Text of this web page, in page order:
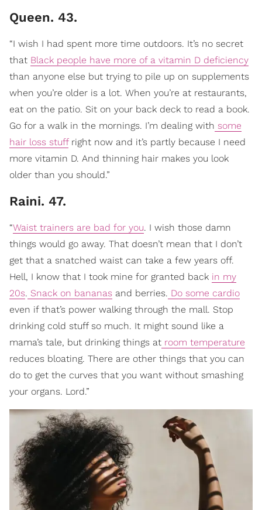
Queen. 43.
“I wish I had spent more time outdoors. It’s no secret
that Black people have more of a vitamin D deficiency
than anyone else but trying to pile up on supplements
when you’re older is a lot. When you’re at restaurants,
eat on the patio. Sit on your back deck to read a book.
Go for a walk in the mornings. I’m dealing with some
hair loss stuffright now and it’s partly because I need
more vitamin D. And thinning hair makes you look
older than you should.”
Raini. 47.
“Waist trainers are bad for you. I wish those damn
things would go away. That doesn’t mean that I don’t
get that a snatched waist can take a few years off.
Hell, I know that I took mine for granted back in my
20s. Snack on bananas and berries. Do some cardio
even if that’s power walking through the mall. Stop
drinking cold stuff so much. It might sound like a
mama’s tale, but drinking things at room temperature
reduces bloating. There are other things that you can
do to get the curves that you want without smashing
your organs. Lord.”